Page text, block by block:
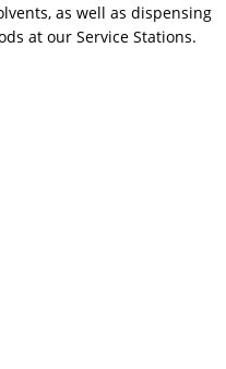
as well as dispensing
at our Service Stations.